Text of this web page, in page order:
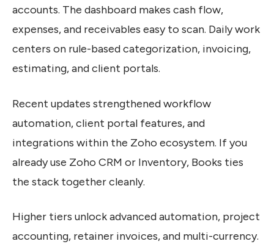
accounts. The dashboard makes cash flow,
expenses, and receivables easy to scan. Daily work
centers on rule-based categorization, invoicing,
estimating, and client portals.
Recent updates strengthened workflow
automation, client portal features, and
integrations within the Zoho ecosystem. If you
already use Zoho CRM or Inventory, Books ties
the stack together cleanly.
Higher tiers unlock advanced automation, project
accounting, retainer invoices, and multi-currency.